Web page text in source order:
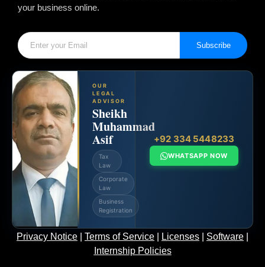
your business online.
Subscribe
OUR
LEGAL
ADVISOR
Sheikh
Muhammad
Asif
Tax
Law
Corporate
Law
Business
Registration
+92 334 5448233
WHATSAPP NOW
Privacy Notice Terms of Service Licenses Software
Internship Policies